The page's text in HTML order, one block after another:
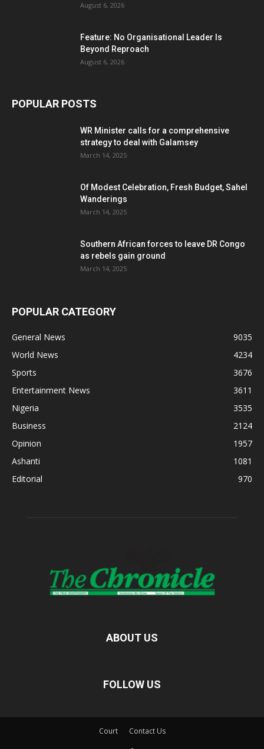
August 6, 2026
Feature: No Organisational Leader Is
Beyond Reproach
August 6, 2026
POPULAR POSTS
WR Minister calls for a comprehensive
strategy to deal with Galamsey
March 14, 2025
Of Modest Celebration, Fresh Budget, Sahel
Wanderings
March 14, 2025
Southern African forces to leave DR Congo
as rebels gain ground
March 14, 2025
POPULAR CATEGORY
General News
9035
World News
4234
Sports
3676
Entertainment News
3611
Nigeria
3535
Business
2124
Opinion
1957
Ashanti
1081
Editorial
970
ABOUT US
FOLLOW US
Court Contact Us